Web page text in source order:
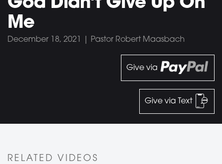
Me
December 18, 2021 | Pastor Robert Maasbach
Give via
Give via Text
RELATED VIDEOS